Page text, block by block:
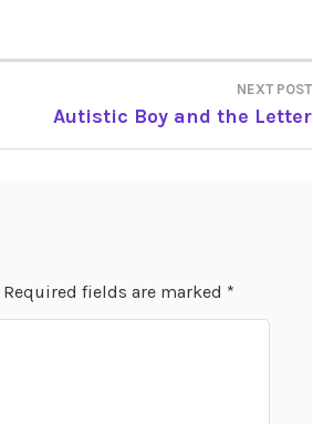
NEXT POST
Autistic Boy and the Letter
Required fields are marked *